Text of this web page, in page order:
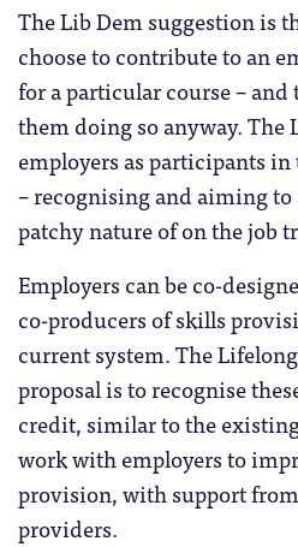
The Lib Dem suggestion is
choose to contribute to an
for a particular course –
them doing so anyway. The
employers as participants
– recognising and aiming to
patchy nature of on the job
Employers can be co-
co-producers of skills
current system. The
proposal is to recognise
credit, similar to the
work with employers to
provision, with support
providers.